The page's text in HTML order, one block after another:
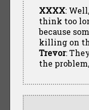
XXXX:
think too
because
killing on
Trevor:
the